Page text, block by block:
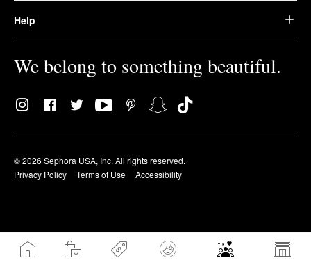
Help
We belong to something beautiful.
© 2026 Sephora USA, Inc. All rights reserved.
Privacy Policy
Terms of Use Accessibility